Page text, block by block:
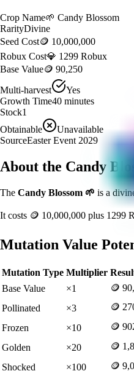
Crop Name🌱 Candy Blossom
RarityDivine
Seed Cost🪙 10,000,000
Robux Cost💎 1299 Robux
Base Value🪙 90,250
Multi-harvest
Yes
Growth Time40 minutes
Stock1
Obtainable
Unavailable
SourceEaster Event 2029
About the Candy
The Candy Blossom 🌱 is a
It costs 🪙 10,000,000 plus 1299
Mutation Value
Mutation Type Multiplier
Base Value
×1 🪙
Pollinated
×3 🪙
Frozen
×10 🪙
Golden
×20 🪙
Shocked
×100 🪙